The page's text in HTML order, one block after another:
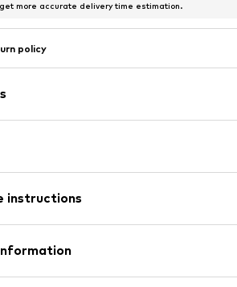
more accurate delivery time estimation.
policy
NAVY-M
length
fit
instructions
10% Cashmere